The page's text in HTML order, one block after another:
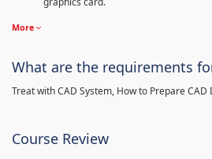
More
What are the requirements
Treat with CAD System, How to Prepare CAD
Course Review